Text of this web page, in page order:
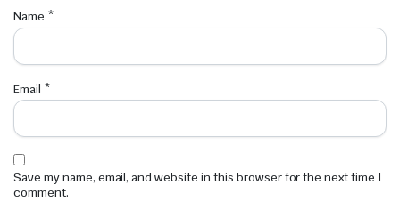
Name *
Email *
Save my name, email, and website in this browser for the next time I
comment.